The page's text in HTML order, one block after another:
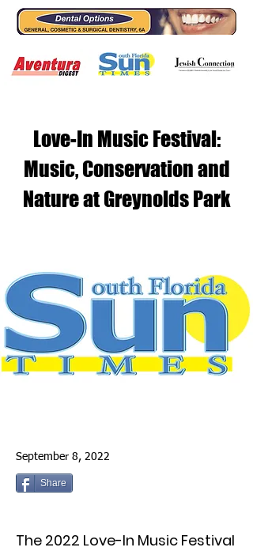
Love-In Music Festival:
Music, Conservation and
Nature at Greynolds Park
September 8, 2022
Share
The 2022 Love-In Music Festival